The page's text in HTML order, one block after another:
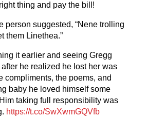
thing and pay the bill!
person suggested, “Nene trolling
them Linethea.”
it earlier and seeing Gregg
he realized he lost her was
compliments, the poems, and
baby he loved himself some
taking full responsibility was
https://t.co/SwXwmGQVfb